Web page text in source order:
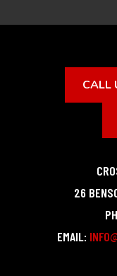
CALL
26
EMAIL: